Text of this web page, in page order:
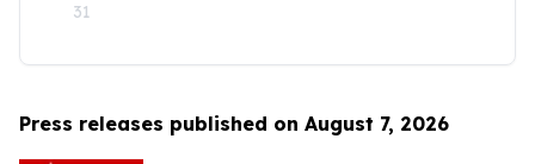
31
Press releases published on August 7, 2026